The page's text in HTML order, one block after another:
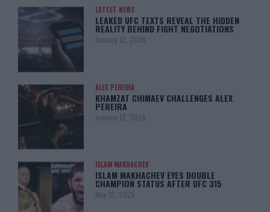
LATEST NEWS
LEAKED UFC TEXTS REVEAL THE HIDDEN
REALITY BEHIND FIGHT NEGOTIATIONS
January 12, 2026
ALEX PEREIRA
KHAMZAT CHIMAEV CHALLENGES ALEX
PEREIRA
January 12, 2026
ISLAM MAKHACHEV
ISLAM MAKHACHEV EYES DOUBLE
CHAMPION STATUS AFTER UFC 315
May 12, 2025